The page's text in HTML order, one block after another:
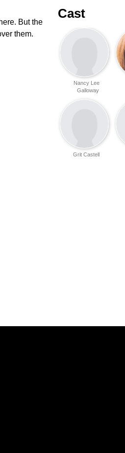
But the
them.
Cast
Nancy Lee
Galloway
Grit Castell